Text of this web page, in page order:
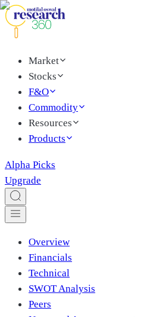
Market
Stocks
F&O
Commodity
Resources
Products
Alpha Picks
Upgrade
Overview
Financials
Technical
SWOT Analysis
Peers